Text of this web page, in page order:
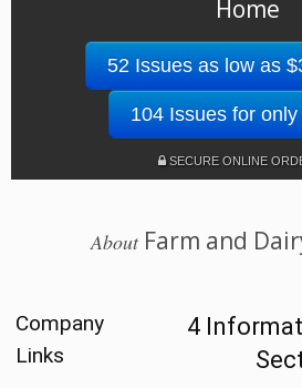
Home
52 Issues as low as
104 Issues for
SECURE ONLINE
AboutFarm and
Company
Links
4